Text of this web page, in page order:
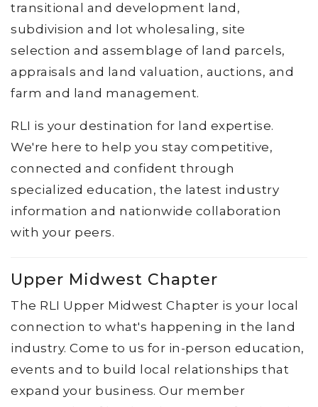
transitional and development land,
subdivision and lot wholesaling, site
selection and assemblage of land parcels,
appraisals and land valuation, auctions, and
farm and land management.
RLI is your destination for land expertise.
We're here to help you stay competitive,
connected and confident through
specialized education, the latest industry
information and nationwide collaboration
with your peers.
Upper Midwest Chapter
The RLI Upper Midwest Chapter is your local
connection to what's happening in the land
industry. Come to us for in-person education,
events and to build local relationships that
expand your business. Our member